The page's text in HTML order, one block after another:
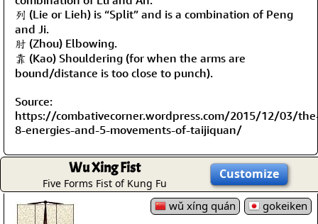
列 (Lie or Lieh) is “Split” and is a combination of Peng
and Ji.
肘 (Zhou) Elbowing.
靠 (Kao) Shouldering (for when the arms are
bound/distance is too close to punch).
Source:
https://combativecorner.wordpress.com/2015/12/03/
8-energies-and-5-movements-of-taijiquan/
Wu Xing Fist
Five Forms Fist of Kung Fu
Customize
wǔ xíng quán
gokeiken